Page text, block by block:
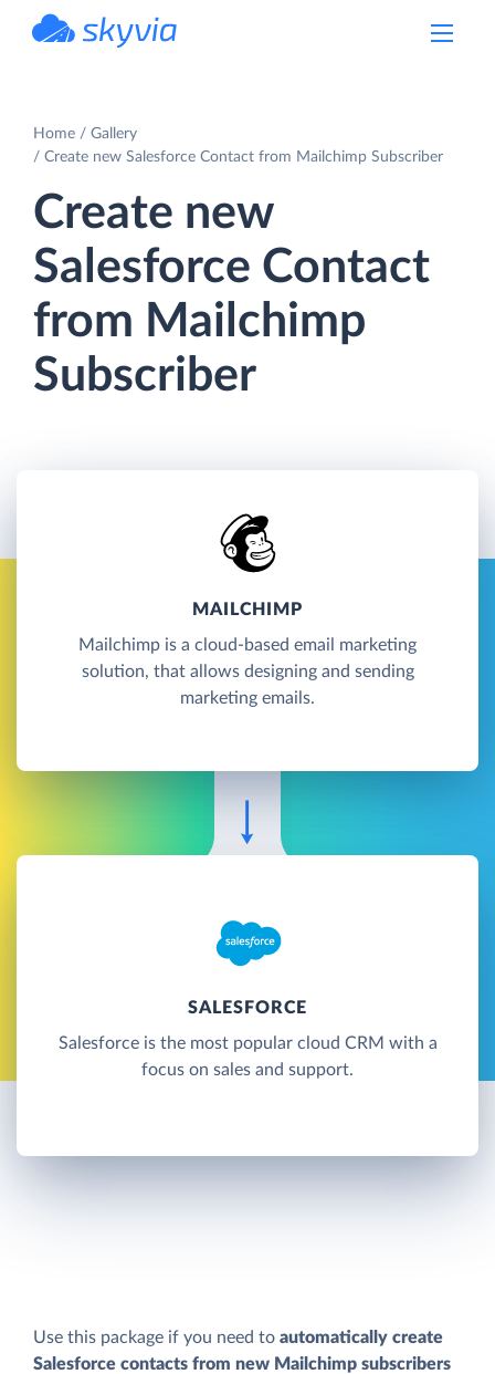
Home
Gallery
Create new Salesforce Contact from Mailchimp Subscriber
Create new
Salesforce Contact
from Mailchimp
Subscriber
MAILCHIMP
Mailchimp is a cloud-based email marketing
solution, that allows designing and sending
marketing emails.
SALESFORCE
Salesforce is the most popular cloud CRM with a
focus on sales and support.
Use this package if you need to automatically create
Salesforce contacts from new Mailchimp subscribers